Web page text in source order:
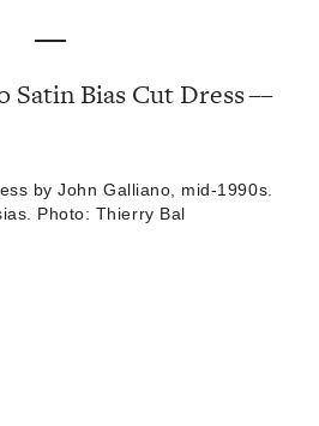
Satin Bias Cut Dress
by John Galliano, mid-1990s.
Photo: Thierry Bal